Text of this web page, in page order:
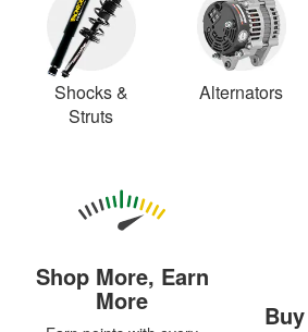
Shocks &
Struts
Alternators
Shop More, Earn
More